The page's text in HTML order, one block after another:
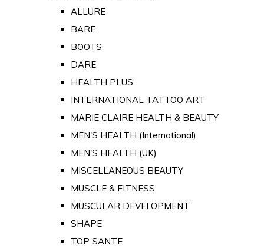
ALLURE
BARE
BOOTS
DARE
HEALTH PLUS
INTERNATIONAL TATTOO ART
MARIE CLAIRE HEALTH & BEAUTY
MEN'S HEALTH (International)
MEN'S HEALTH (UK)
MISCELLANEOUS BEAUTY
MUSCLE & FITNESS
MUSCULAR DEVELOPMENT
SHAPE
TOP SANTE